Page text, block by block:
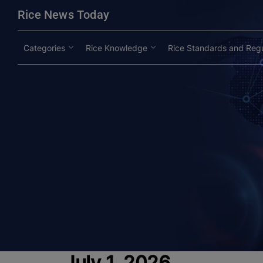
Rice News Today
Categories Rice Knowledge Rice Standards and
modal-check